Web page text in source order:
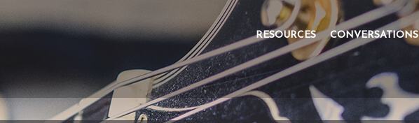
RESOURCES CONVERSATIONS